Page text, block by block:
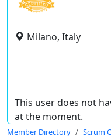
Milano, Italy
This user does not
at the moment.
Member Directory Scrum